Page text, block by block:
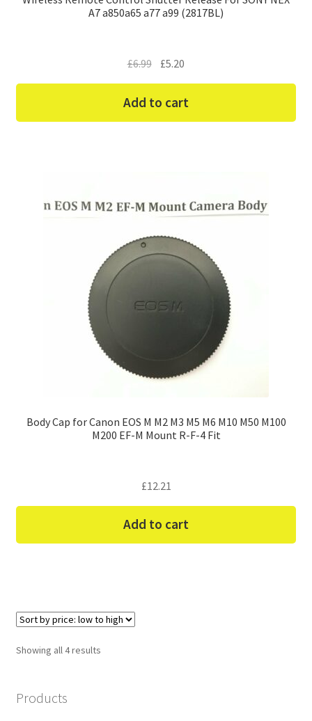
A7 a850a65 a77 a99 (2817BL)
£6.99 Original
price
was:
£5.20
price
is:
Add to cart
Body Cap for Canon EOS M M2 M3 M5 M6 M10 M50 M100
M200 EF-M Mount R-F-4 Fit
£12.21
Add to cart
Showing all 4 resultsSorted
Products